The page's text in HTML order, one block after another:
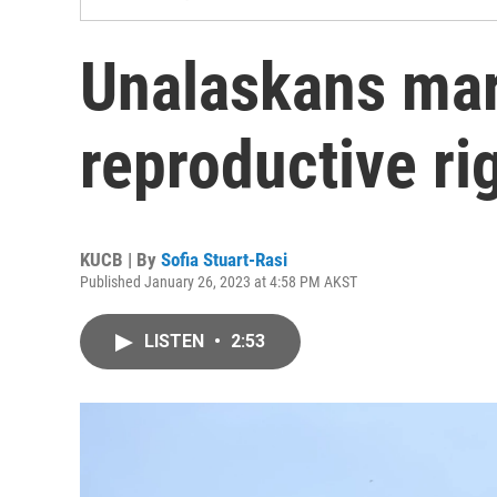
Unalaskans
reproductive
KUCB | By Sofia Stuart-Rasi
Published January 26, 2023 at 4:58 PM AKST
LISTEN • 2:53